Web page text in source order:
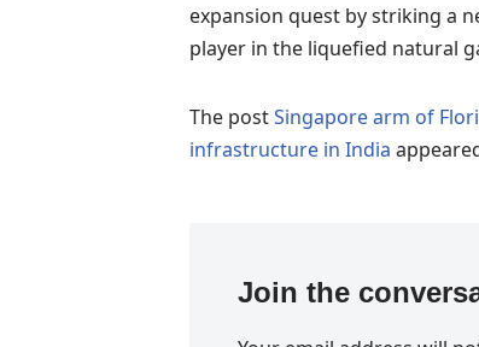
expansion quest by striking a
player in the liquefied natural
The postSingapore arm of
infrastructure in India
Join the